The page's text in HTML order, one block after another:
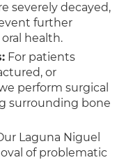
severely decayed,
further
health.
For patients
or
perform surgical
surrounding bone
Laguna Niguel
of problematic